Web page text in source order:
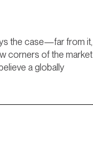
the case—far from it,
corners of the market
a globally